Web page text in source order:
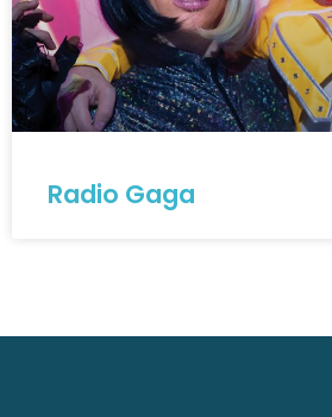
Radio Gaga